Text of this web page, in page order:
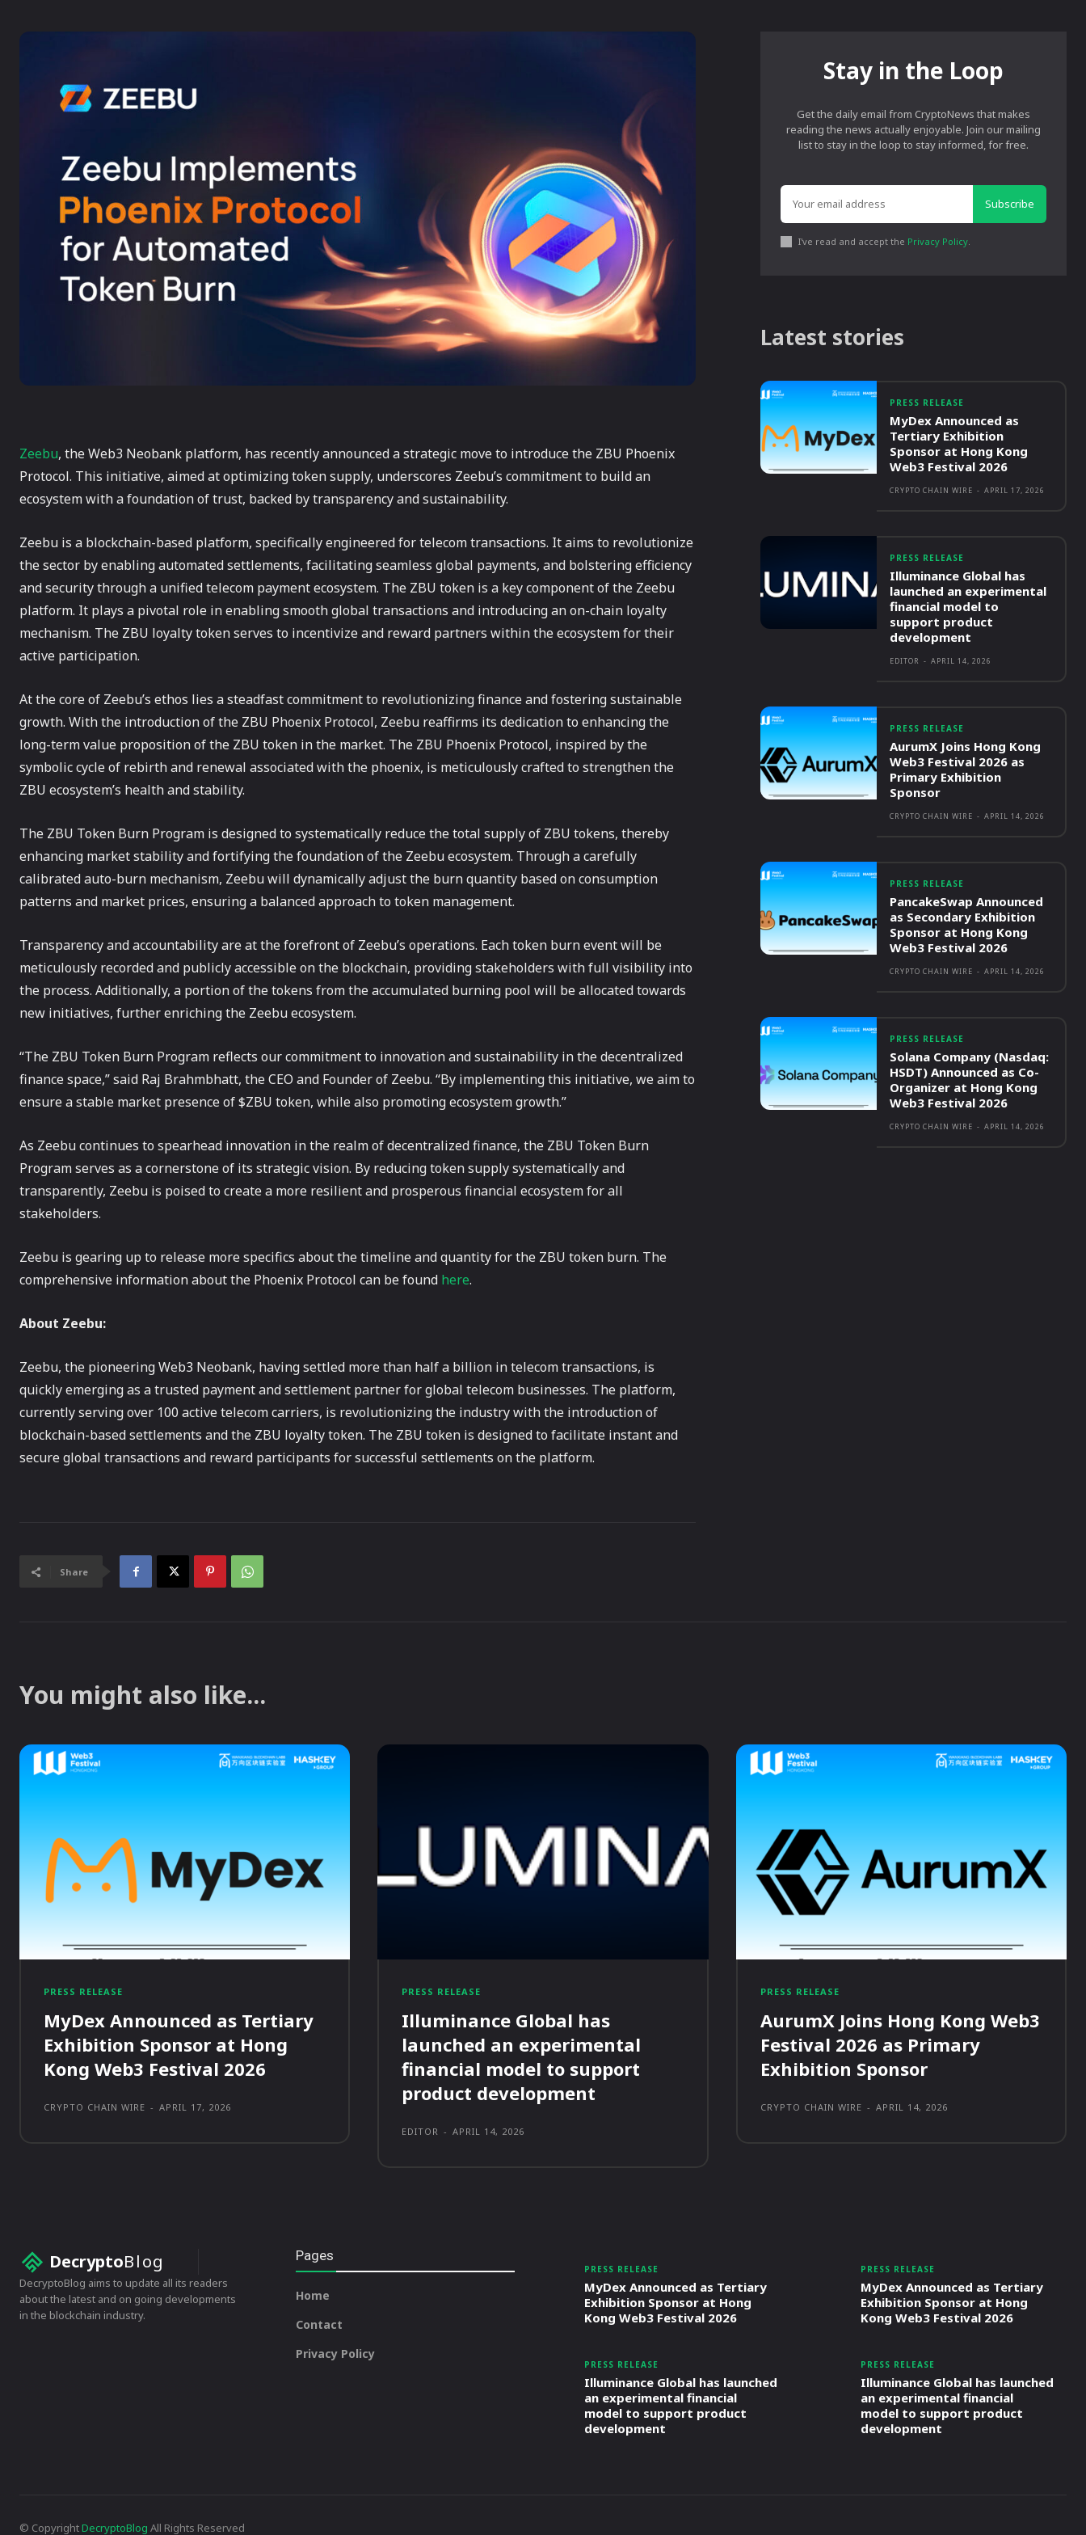
Zeebu, the Web3 Neobank platform, has recently announced a strategic move to introduce the ZBU Phoenix
Protocol. This initiative, aimed at optimizing token supply, underscores Zeebu’s commitment to build an
ecosystem with a foundation of trust, backed by transparency and sustainability.
Zeebu is a blockchain-based platform, specifically engineered for telecom transactions. It aims to revolutionize
the sector by enabling automated settlements, facilitating seamless global payments, and bolstering efficiency
and security through a unified telecom payment ecosystem. The ZBU token is a key component of the Zeebu
platform. It plays a pivotal role in enabling smooth global transactions and introducing an on-chain loyalty
mechanism. The ZBU loyalty token serves to incentivize and reward partners within the ecosystem for their
active participation.
At the core of Zeebu’s ethos lies a steadfast commitment to revolutionizing finance and fostering sustainable
growth. With the introduction of the ZBU Phoenix Protocol, Zeebu reaffirms its dedication to enhancing the
long-term value proposition of the ZBU token in the market. The ZBU Phoenix Protocol, inspired by the
symbolic cycle of rebirth and renewal associated with the phoenix, is meticulously crafted to strengthen the
ZBU ecosystem’s health and stability.
The ZBU Token Burn Program is designed to systematically reduce the total supply of ZBU tokens, thereby
enhancing market stability and fortifying the foundation of the Zeebu ecosystem. Through a carefully
calibrated auto-burn mechanism, Zeebu will dynamically adjust the burn quantity based on consumption
patterns and market prices, ensuring a balanced approach to token management.
Transparency and accountability are at the forefront of Zeebu’s operations. Each token burn event will be
meticulously recorded and publicly accessible on the blockchain, providing stakeholders with full visibility into
the process. Additionally, a portion of the tokens from the accumulated burning pool will be allocated towards
new initiatives, further enriching the Zeebu ecosystem.
“The ZBU Token Burn Program reflects our commitment to innovation and sustainability in the decentralized
finance space,” said Raj Brahmbhatt, the CEO and Founder of Zeebu. “By implementing this initiative, we aim to
ensure a stable market presence of $ZBU token, while also promoting ecosystem growth.”
As Zeebu continues to spearhead innovation in the realm of decentralized finance, the ZBU Token Burn
Program serves as a cornerstone of its strategic vision. By reducing token supply systematically and
transparently, Zeebu is poised to create a more resilient and prosperous financial ecosystem for all
stakeholders.
Zeebu is gearing up to release more specifics about the timeline and quantity for the ZBU token burn. The
comprehensive information about the Phoenix Protocol can be found here.
About Zeebu:
‍Zeebu, the pioneering Web3 Neobank, having settled more than half a billion in telecom transactions, is
quickly emerging as a trusted payment and settlement partner for global telecom businesses. The platform,
currently serving over 100 active telecom carriers, is revolutionizing the industry with the introduction of
blockchain-based settlements and the ZBU loyalty token. The ZBU token is designed to facilitate instant and
secure global transactions and reward participants for successful settlements on the platform.
Share
Stay in the Loop
Get the daily email from CryptoNews that makes
reading the news actually enjoyable. Join our mailing
list to stay in the loop to stay informed, for free.
Subscribe
I've read and accept the Privacy Policy.
Latest stories
PRESS RELEASE
MyDex Announced as
Tertiary Exhibition
Sponsor at Hong Kong
Web3 Festival 2026
CRYPTO CHAIN WIRE - APRIL 17, 2026
PRESS RELEASE
Illuminance Global has
launched an experimental
financial model to
support product
development
EDITOR - APRIL 14, 2026
PRESS RELEASE
AurumX Joins Hong Kong
Web3 Festival 2026 as
Primary Exhibition
Sponsor
CRYPTO CHAIN WIRE - APRIL 14, 2026
PRESS RELEASE
PancakeSwap Announced
as Secondary Exhibition
Sponsor at Hong Kong
Web3 Festival 2026
CRYPTO CHAIN WIRE - APRIL 14, 2026
PRESS RELEASE
Solana Company (Nasdaq:
HSDT) Announced as Co-
Organizer at Hong Kong
Web3 Festival 2026
CRYPTO CHAIN WIRE - APRIL 14, 2026
You might also like...
PRESS RELEASE
MyDex Announced as Tertiary
Exhibition Sponsor at Hong
Kong Web3 Festival 2026
CRYPTO CHAIN WIRE - APRIL 17, 2026
PRESS RELEASE
Illuminance Global has
launched an experimental
financial model to support
product development
EDITOR - APRIL 14, 2026
PRESS RELEASE
AurumX Joins Hong Kong Web3
Festival 2026 as Primary
Exhibition Sponsor
CRYPTO CHAIN WIRE - APRIL 14, 2026
DecryptoBlog
DecryptoBlog aims to update all its readers
about the latest and on going developments
in the blockchain industry.
Pages
Home
Contact
Privacy Policy
PRESS RELEASE
MyDex Announced as Tertiary
Exhibition Sponsor at Hong
Kong Web3 Festival 2026
PRESS RELEASE
Illuminance Global has launched
an experimental financial
model to support product
development
PRESS RELEASE
MyDex Announced as Tertiary
Exhibition Sponsor at Hong
Kong Web3 Festival 2026
PRESS RELEASE
Illuminance Global has launched
an experimental financial
model to support product
development
© CopyrightDecryptoBlog All Rights Reserved